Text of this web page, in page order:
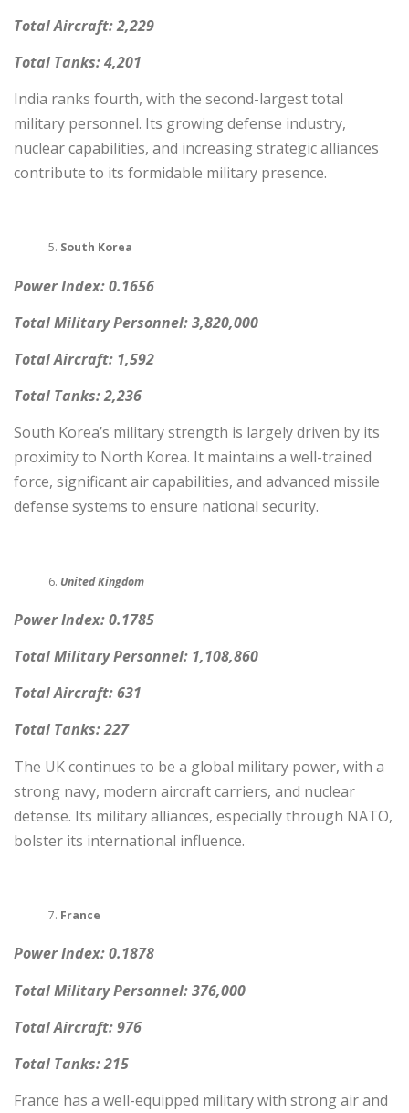
Total Aircraft: 2,229
Total Tanks: 4,201
India ranks fourth, with the second-largest total
military personnel. Its growing defense industry,
nuclear capabilities, and increasing strategic alliances
contribute to its formidable military presence.
South Korea
Power Index: 0.1656
Total Military Personnel: 3,820,000
Total Aircraft: 1,592
Total Tanks: 2,236
South Korea’s military strength is largely driven by its
proximity to North Korea. It maintains a well-trained
force, significant air capabilities, and advanced missile
defense systems to ensure national security.
United Kingdom
Power Index: 0.1785
Total Military Personnel: 1,108,860
Total Aircraft: 631
Total Tanks: 227
The UK continues to be a global military power, with a
strong navy, modern aircraft carriers, and nuclear
detense. Its military alliances, especially through NATO,
bolster its international influence.
France
Power Index: 0.1878
Total Military Personnel: 376,000
Total Aircraft: 976
Total Tanks: 215
France has a well-equipped military with strong air and